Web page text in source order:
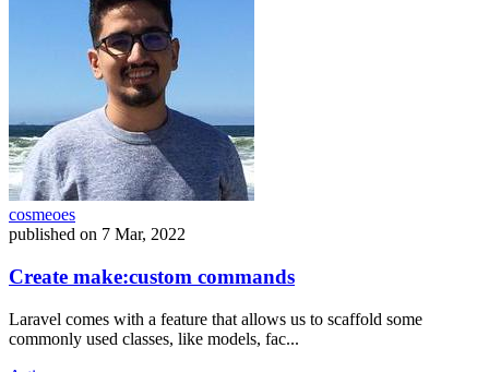
cosmeoes
published on 7 Mar, 2022
Create make:custom commands
Laravel comes with a feature that allows us to scaffold some
commonly used classes, like models, fac...